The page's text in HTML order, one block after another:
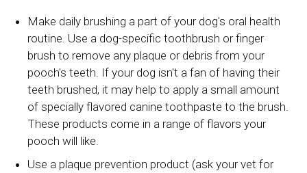
Make daily brushing a part of your dog's oral health
routine. Use a dog-specific toothbrush or finger
brush to remove any plaque or debris from your
pooch's teeth. If your dog isn't a fan of having their
teeth brushed, it may help to apply a small amount
of specially flavored canine toothpaste to the brush.
These products come in a range of flavors your
pooch will like.
Use a plaque prevention product (ask your vet for